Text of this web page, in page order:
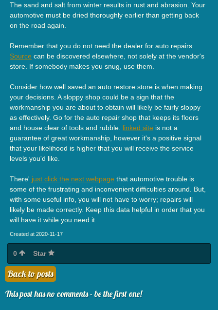
The sand and salt from winter results in rust and abrasion. Your
automotive must be dried thoroughly earlier than getting back
on the road again.
Remember that you do not need the dealer for auto repairs.
Source can be discovered elsewhere, not solely at the vendor's
store. If somebody makes you snug, use them.
Consider how well saved an auto restore store is when making
your decisions. A sloppy shop could be a sign that the
workmanship you are about to obtain will likely be fairly sloppy
as effectively. Go for the auto repair shop that keeps its floors
and house clear of tools and rubble. linked site is not a
guarantee of great workmanship, however it's a positive signal
that your likelihood is higher that you will receive the service
levels you'd like.
There' just click the next webpage that automotive trouble is
some of the frustrating and inconvenient difficulties around. But,
with some useful info, you will not have to worry; repairs will
likely be made correctly. Keep this data helpful in order that you
will have it while you need it.
Created at 2020-11-17
0 Star
Back to posts
This post has no comments - be the first one!